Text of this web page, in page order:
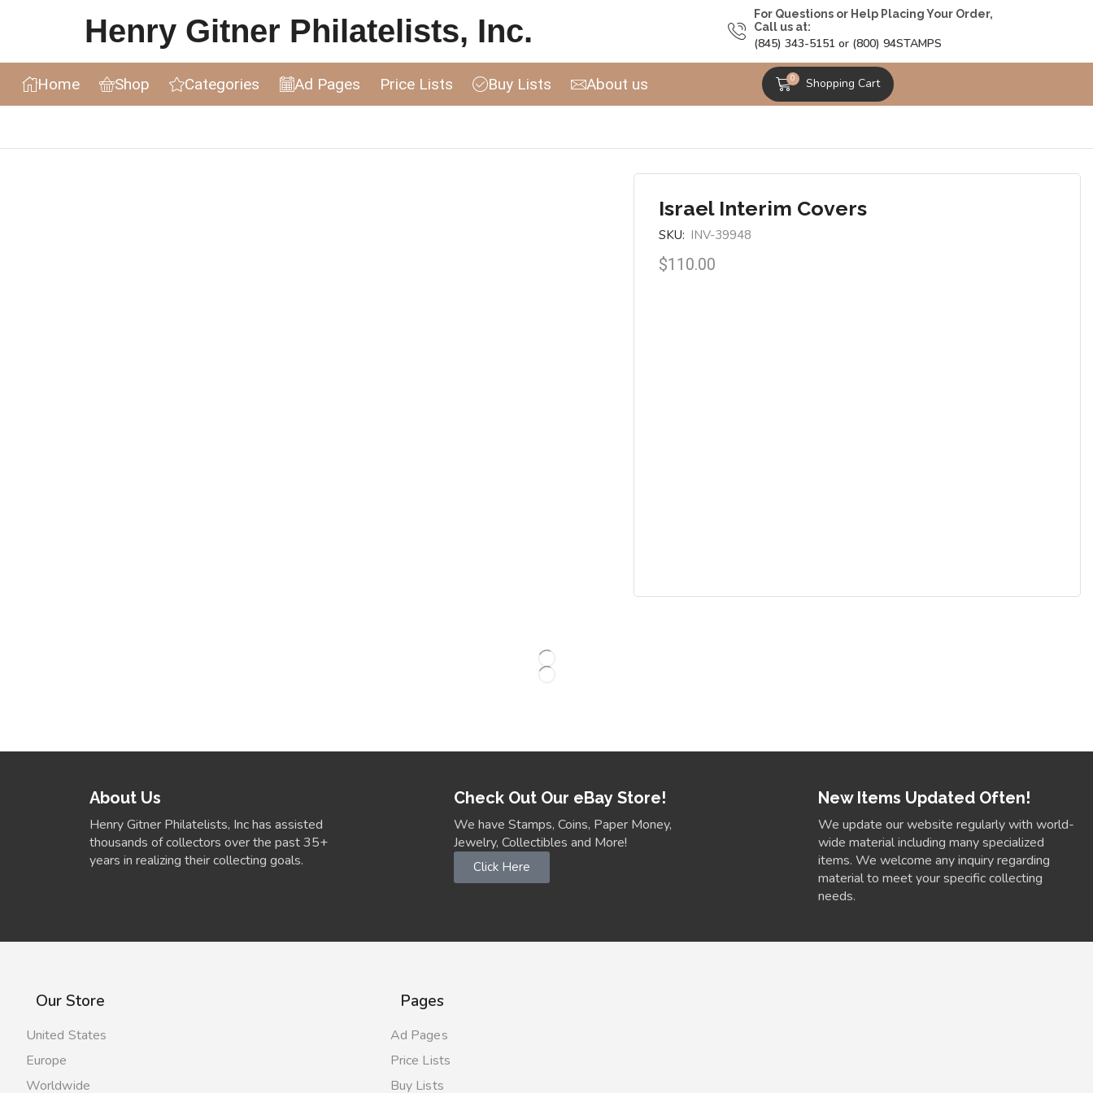
Henry Gitner Philatelists, Inc.
For Questions or Help Placing Your Order,
Call us at:
(845) 343-5151 or (800) 94STAMPS
Home Shop Categories Ad Pages Price Lists Buy Lists About us 0 Shopping Cart
Israel Interim Covers
SKU: INV-39948
$110.00
About Us
Henry Gitner Philatelists, Inc has assisted
thousands of collectors over the past 35+
years in realizing their collecting goals.
Check Out Our eBay Store!
We have Stamps, Coins, Paper Money,
Jewelry, Collectibles and More!
Click Here
New Items Updated Often!
We update our website regularly with world-
wide material including many specialized
items. We welcome any inquiry regarding
material to meet your specific collecting
needs.
Our Store
United States
Europe
Worldwide
Pages
Ad Pages
Price Lists
Buy Lists